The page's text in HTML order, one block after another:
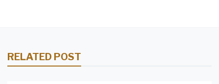
RELATED POST